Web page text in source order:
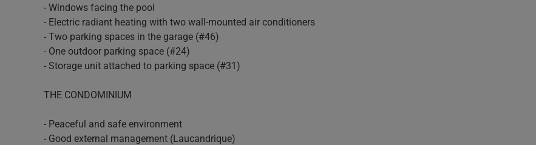
- Windows facing the pool
- Electric radiant heating with two wall-mounted air conditioners
- Two parking spaces in the garage (#46)
- One outdoor parking space (#24)
- Storage unit attached to parking space (#31)
THE CONDOMINIUM
- Peaceful and safe environment
- Good external management (Laucandrique)